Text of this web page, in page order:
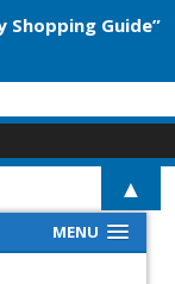
MENU
Shopping Guide”
▲